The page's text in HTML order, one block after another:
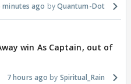
minutes ago Quantum-Dot
win As Captain, out of
7 hours ago Spiritual_Rain